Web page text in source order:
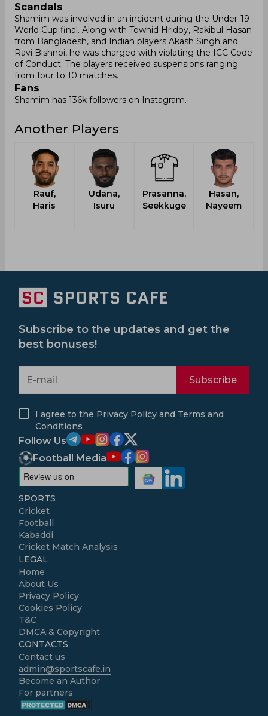
Scandals
Shamim was involved in an incident during the Under-19
World Cup final. Along with Towhid Hridoy, Rakibul Hasan
from Bangladesh, and Indian players Akash Singh and
Ravi Bishnoi, he was charged with violating the ICC Code
of Conduct. The players received suspensions ranging
from four to 10 matches.
Fans
Shamim has 136k followers on Instagram.
Another Players
Rauf,
Haris
Udana,
Isuru
Prasanna,
Seekkuge
Hasan,
Nayeem
Subscribe to the updates and get the
best bonuses!
Subscribe
I agree to the Privacy Policy and Terms and
Conditions
Follow Us
Football Media
SPORTS
Cricket
Football
Kabaddi
Cricket Match Analysis
LEGAL
Home
About Us
Privacy Policy
Cookies Policy
T&C
DMCA & Copyright
CONTACTS
Contact us
admin@sportscafe.in
Become an Author
For partners